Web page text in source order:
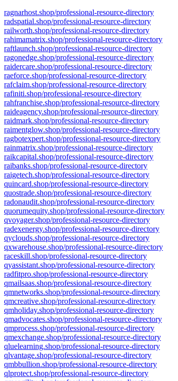
ragnarhost.shop/professional-resource-directory
radspatial.shop/professional-resource-directory
railworth.shop/professional-resource-directory
rahimamatrix.shop/professional-resource-directory
raftlaunch.shop/professional-resource-directory
ragonedge.shop/professional-resource-directory
raidercare.shop/professional-resource-directory
raeforce.shop/professional-resource-directory
rafclaim.shop/professional-resource-directory
rafiniti.shop/professional-resource-directory
rahfranchise.shop/professional-resource-directory
raideagency.shop/professional-resource-directory
raidmark.shop/professional-resource-directory
raimentglow.shop/professional-resource-directory
ragbotexpert.shop/professional-resource-directory
rainmatrix.shop/professional-resource-directory
raikcapital.shop/professional-resource-directory
raibanks.shop/professional-resource-directory
raigetech.shop/professional-resource-directory
quincard.shop/professional-resource-directory
quostrade.shop/professional-resource-directory
radonaudit.shop/professional-resource-directory
quorumequity.shop/professional-resource-directory
qvoyager.shop/professional-resource-directory
radexenergy.shop/professional-resource-directory
qyclouds.shop/professional-resource-directory
qxwarehouse.shop/professional-resource-directory
raceskill.shop/professional-resource-directory
qyassistant.shop/professional-resource-directory
radfitpro.shop/professional-resource-directory
qmailsaas.shop/professional-resource-directory
qmnetworks.shop/professional-resource-directory
qmcreative.shop/professional-resource-directory
qmholiday.shop/professional-resource-directory
qmadvocates.shop/professional-resource-directory
qmprocess.shop/professional-resource-directory
qmexchange.shop/professional-resource-directory
qluelearning.shop/professional-resource-directory
qlvantage.shop/professional-resource-directory
qmbbullion.shop/professional-resource-directory
qlprotect.shop/professional-resource-directory